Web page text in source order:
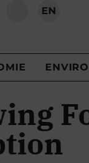
RECHERCHE
EN